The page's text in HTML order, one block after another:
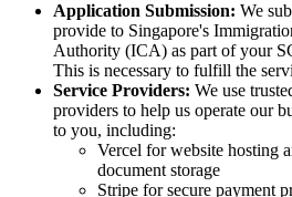
Application Submission: We
provide to Singapore's
Authority (ICA) as part of your
This is necessary to fulfill the
Service Providers: We use
providers to help us operate our
to you, including:
Vercel for website hosting
document storage
Stripe for secure payment